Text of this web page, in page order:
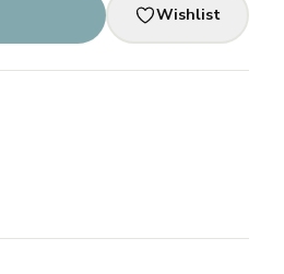
Wishlist